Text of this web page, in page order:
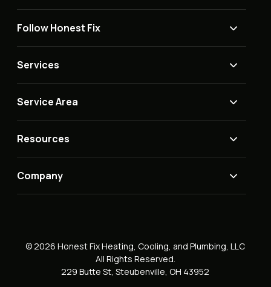
Follow Honest Fix
Services
Service Area
Resources
Company
© 2026 Honest Fix Heating, Cooling, and Plumbing, LLC
All Rights Reserved.
229 Butte St, Steubenville, OH 43952